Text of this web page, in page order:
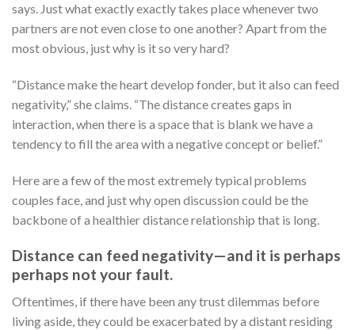
says. Just what exactly exactly takes place whenever two
partners are not even close to one another? Apart from the
most obvious, just why is it so very hard?
“Distance make the heart develop fonder, but it also can feed
negativity,” she claims. “The distance creates gaps in
interaction, when there is a space that is blank we have a
tendency to fill the area with a negative concept or belief.”
Here are a few of the most extremely typical problems
couples face, and just why open discussion could be the
backbone of a healthier distance relationship that is long.
Distance can feed negativity—and it is perhaps
perhaps not your fault.
Oftentimes, if there have been any trust dilemmas before
living aside, they could be exacerbated by a distant residing